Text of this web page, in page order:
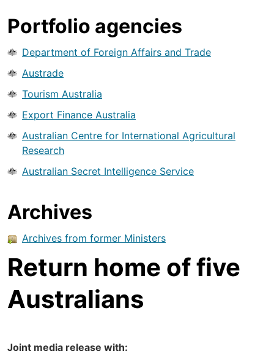
Portfolio agencies
Department of Foreign Affairs and Trade
Austrade
Tourism Australia
Export Finance Australia
Australian Centre for International Agricultural
Research
Australian Secret Intelligence Service
Archives
Archives from former Ministers
Return home of five
Australians
Joint media release with: